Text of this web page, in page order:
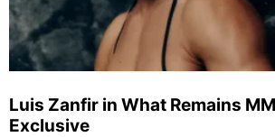
Luis Zanfir in What Remains
Exclusive